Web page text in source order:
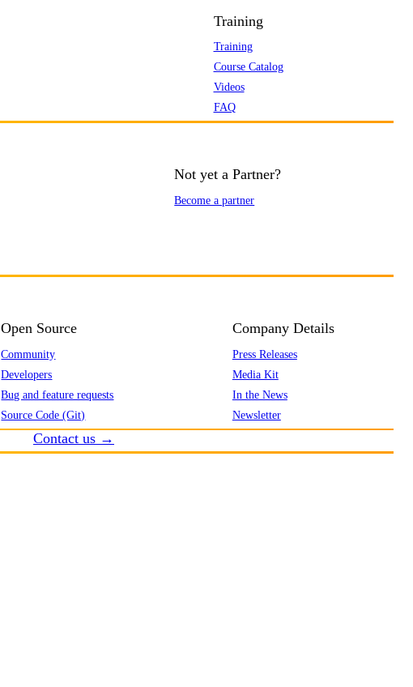
Training
Training
Course Catalog
Videos
FAQ
Not yet a Partner?
Become a partner
Open Source
Community
Developers
Bug and feature requests
Source Code (Git)
Company Details
Press Releases
Media Kit
In the News
Newsletter
Contact us →